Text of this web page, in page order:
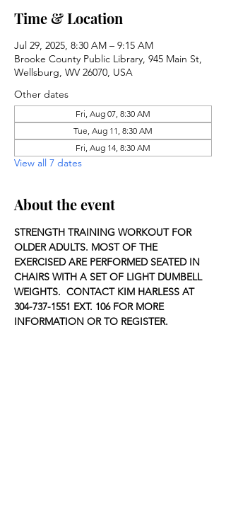
Time & Location
Jul 29, 2025, 8:30 AM – 9:15 AM
Brooke County Public Library, 945 Main St,
Wellsburg, WV 26070, USA
Other dates
Fri, Aug 07, 8:30 AM
Tue, Aug 11, 8:30 AM
Fri, Aug 14, 8:30 AM
View all 7 dates
About the event
STRENGTH TRAINING WORKOUT FOR
OLDER ADULTS. MOST OF THE
EXERCISED ARE PERFORMED SEATED IN
CHAIRS WITH A SET OF LIGHT DUMBELL
WEIGHTS.  CONTACT KIM HARLESS AT
304-737-1551 EXT. 106 FOR MORE
INFORMATION OR TO REGISTER.